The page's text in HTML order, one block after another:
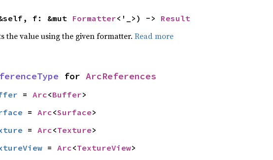
f: &mut Formatter<'_>) -> Result
the value using the given formatter. Read more
for ArcReferences
= Arc<Buffer>
= Arc<Surface>
= Arc<Texture>
= Arc<TextureView>